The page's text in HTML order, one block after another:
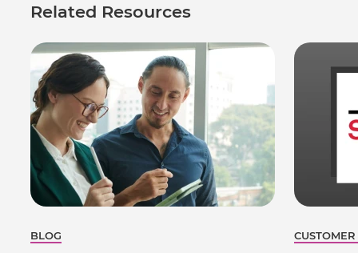
Related Resources
BLOG